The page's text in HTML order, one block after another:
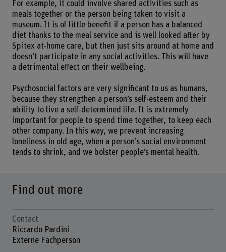
For example, it could involve shared activities such as
meals together or the person being taken to visit a
museum. It is of little benefit if a person has a balanced
diet thanks to the meal service and is well looked after by
Spitex at-home care, but then just sits around at home and
doesn’t participate in any social activities. This will have
a detrimental effect on their wellbeing.
Psychosocial factors are very significant to us as humans,
because they strengthen a person’s self-esteem and their
ability to live a self-determined life. It is extremely
important for people to spend time together, to keep each
other company. In this way, we prevent increasing
loneliness in old age, when a person’s social environment
tends to shrink, and we bolster people’s mental health.
Find out more
Contact
Riccardo Pardini
Externe Fachperson